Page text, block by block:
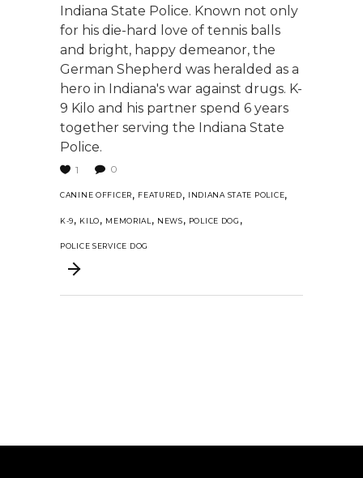
Indiana State Police. Known not only
for his die-hard love of tennis balls
and bright, happy demeanor, the
German Shepherd was heralded as a
hero in Indiana's war against drugs. K-
9 Kilo and his partner spend 6 years
together serving the Indiana State
Police.
1 0
CANINE OFFICER, FEATURED, INDIANA STATE POLICE,
K-9, KILO, MEMORIAL , NEWS, POLICE DOG ,
POLICE SERVICE DOG